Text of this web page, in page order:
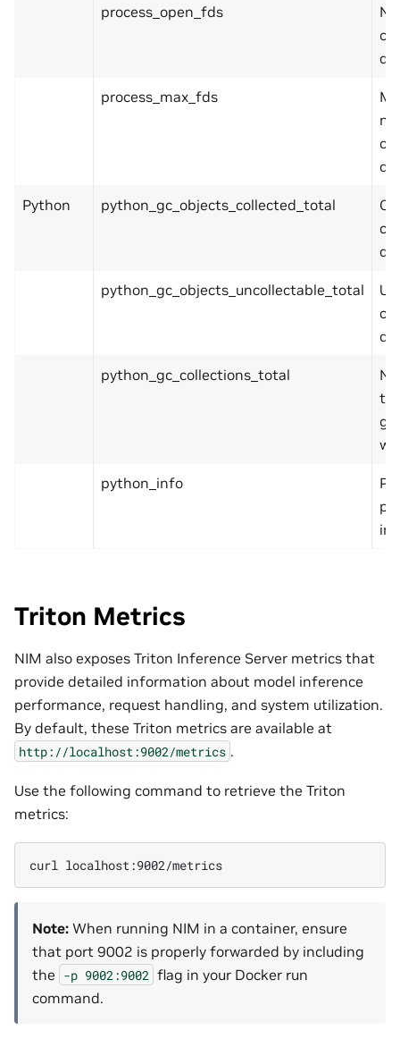
process_open_fds
process_max_fds
Python python_gc_objects_collected_total
python_gc_objects_uncollectable_total
python_gc_collections_total
python_info
Triton Metrics
NIM also exposes Triton Inference Server metrics that
provide detailed information about model inference
performance, request handling, and system utilization.
By default, these Triton metrics are available at
http://localhost:9002/metrics .
Use the following command to retrieve the Triton
metrics:
curl
Note: When running NIM in a container, ensure
that port 9002 is properly forwarded by including
the -p 9002:9002 flag in your Docker run
command.